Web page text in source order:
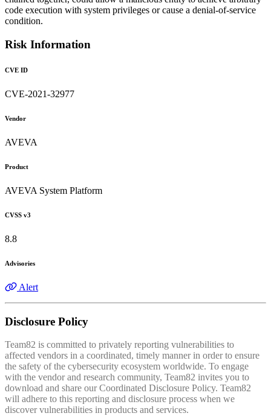
code execution with system privileges or cause a denial-of-service
condition.
Risk Information
CVE ID
CVE-2021-32977
Vendor
AVEVA
Product
AVEVA System Platform
CVSS v3
8.8
Advisories
Alert
Disclosure Policy
Team82 is committed to privately reporting vulnerabilities to
affected vendors in a coordinated, timely manner in order to ensure
the safety of the cybersecurity ecosystem worldwide. To engage
with the vendor and research community, Team82 invites you to
download and share our Coordinated Disclosure Policy. Team82
will adhere to this reporting and disclosure process when we
discover vulnerabilities in products and services.